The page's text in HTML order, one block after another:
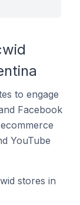
to engage
Facebook
YouTube
stores in